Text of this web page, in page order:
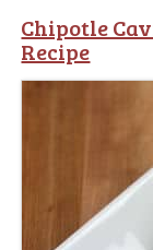
Chipotle
Recipe